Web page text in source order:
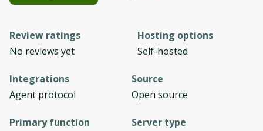
Review ratings
No reviews yet
Hosting options
Self-hosted
Integrations
Agent protocol
Source
Open source
Primary function
Server type